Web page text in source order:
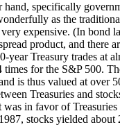
hand, specifically
as the
expensive. (In bond
product, and there
year Treasury trades at
times for the S&P 500.
is thus valued at over
Treasuries and
in favor of Treasuries
stocks yielded about